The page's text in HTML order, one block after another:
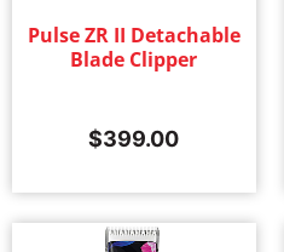
Pulse ZR II Detachable
Blade Clipper
$399.00